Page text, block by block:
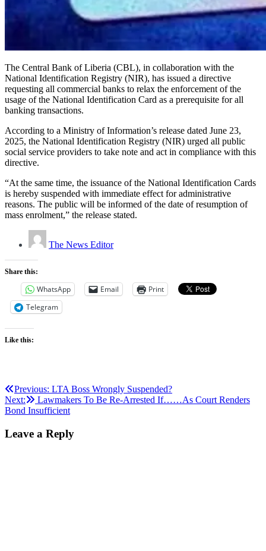
The Central Bank of Liberia (CBL), in collaboration with the
National Identification Registry (NIR), has issued a directive
requesting all commercial banks to relax the enforcement of the
usage of the National Identification Card as a prerequisite for all
banking transactions.
According to a Ministry of Information’s release dated June 23,
2025, the National Identification Registry (NIR) urged all public
social service providers to take note and act in compliance with this
directive.
“At the same time, the issuance of the National Identification Cards
is hereby suspended with immediate effect for administrative
reasons. The public will be informed of the date of resumption of
mass enrolment,” the release stated.
The News Editor
Share this:
WhatsApp Email
Print
Telegram
Like this:
Post
navigation
Previous: LTA Boss Wrongly Suspended?
Next:
Lawmakers To Be Re-Arrested If……As Court Renders
Bond Insufficient
Leave a Reply